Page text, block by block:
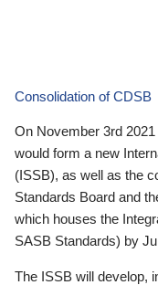
Consolidation of CDSB
On November 3rd
would form a new
(ISSB), as well as the
Standards Board and
which houses the
SASB Standards) by
The ISSB will develop,